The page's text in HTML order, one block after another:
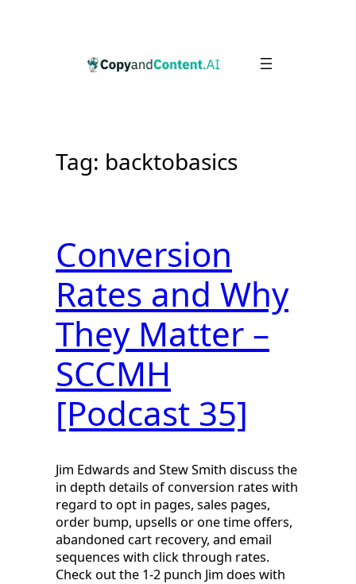
Tag: backtobasics
Conversion
Rates and Why
They Matter –
SCCMH
[Podcast 35]
Jim Edwards and Stew Smith discuss the
in depth details of conversion rates with
regard to opt in pages, sales pages,
order bump, upsells or one time offers,
abandoned cart recovery, and email
sequences with click through rates.
Check out the 1-2 punch Jim does with